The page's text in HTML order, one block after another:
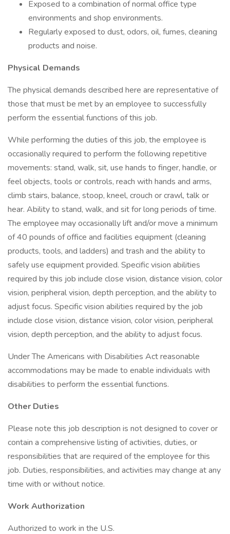
Exposed to a combination of normal office type
environments and shop environments.
Regularly exposed to dust, odors, oil, fumes, cleaning
products and noise.
Physical Demands
The physical demands described here are representative of
those that must be met by an employee to successfully
perform the essential functions of this job.
While performing the duties of this job, the employee is
occasionally required to perform the following repetitive
movements: stand, walk, sit, use hands to finger, handle, or
feel objects, tools or controls, reach with hands and arms,
climb stairs, balance, stoop, kneel, crouch or crawl, talk or
hear. Ability to stand, walk, and sit for long periods of time.
The employee may occasionally lift and/or move a minimum
of 40 pounds of office and facilities equipment (cleaning
products, tools, and ladders) and trash and the ability to
safely use equipment provided. Specific vision abilities
required by this job include close vision, distance vision, color
vision, peripheral vision, depth perception, and the ability to
adjust focus. Specific vision abilities required by the job
include close vision, distance vision, color vision, peripheral
vision, depth perception, and the ability to adjust focus.
Under The Americans with Disabilities Act reasonable
accommodations may be made to enable individuals with
disabilities to perform the essential functions.
Other Duties
Please note this job description is not designed to cover or
contain a comprehensive listing of activities, duties, or
responsibilities that are required of the employee for this
job. Duties, responsibilities, and activities may change at any
time with or without notice.
Work Authorization
Authorized to work in the U.S.